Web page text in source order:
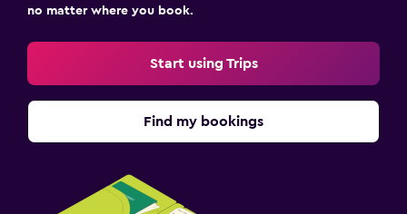
no matter where you book.
Start using Trips
Find my bookings